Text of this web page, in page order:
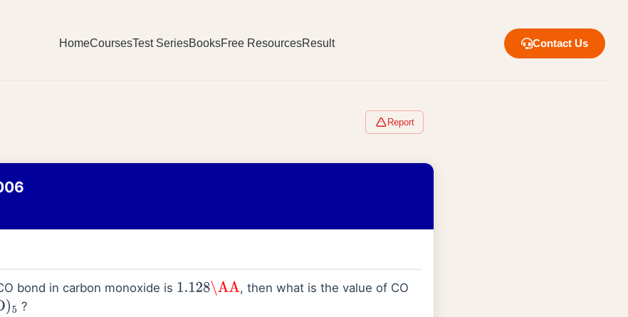
HomeCoursesTest SeriesBooksFree ResourcesResult Contact Us
Report
bond in carbon monoxide is 1.128\AA
, then what is the value of CO
5 ?